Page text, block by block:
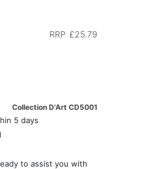
RRP £25.79
Collection D'Art CD5001
5 days
to assist you with